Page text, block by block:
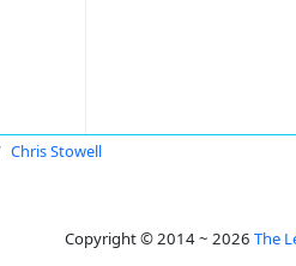
Chris Stowell
Copyright © 2014 ~ 2026 The